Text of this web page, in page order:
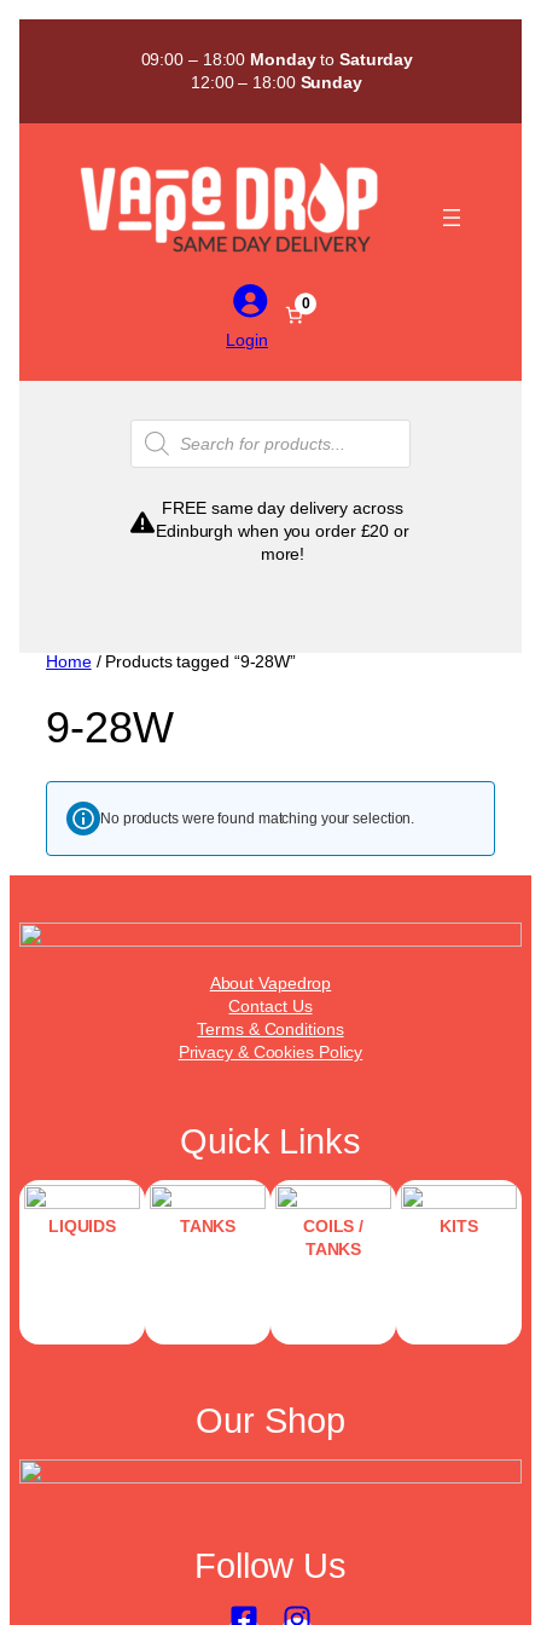
Skip
09:00 – 18:00 MondaytoSaturday
12:00 – 18:00 Sunday
Login
0
Products
search
FREE same day delivery across
Edinburgh when you order £20 or
more!
Home/ Products tagged “9-28W”
9-28W
No products were found matching your selection.
About Vapedrop
Contact Us
Terms & Conditions
Privacy & Cookies Policy
Quick Links
LIQUIDS TANKS
COILS /
TANKS
KITS
Our Shop
Follow Us